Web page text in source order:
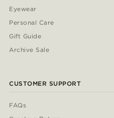
Eyewear
Personal Care
Gift Guide
Archive Sale
CUSTOMER SUPPORT
FAQs